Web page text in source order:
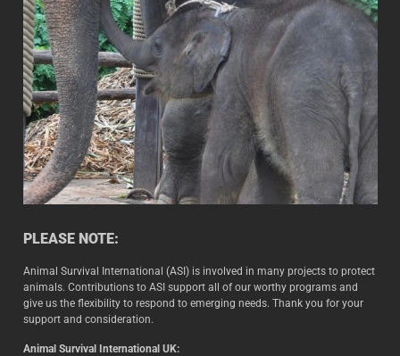
PLEASE NOTE:
Animal Survival International (ASI) is involved in many projects to protect
animals. Contributions to ASI support all of our worthy programs and
give us the flexibility to respond to emerging needs. Thank you for your
support and consideration.
Animal Survival International UK: